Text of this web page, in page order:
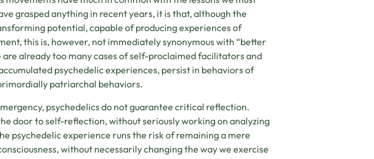
grasped anything in recent years, it is that, although the
potential, capable of producing experiences of
this is, however, not immediately synonymous with “better
already too many cases of self-proclaimed facilitators and
psychedelic experiences, persist in behaviors of
patriarchal behaviors.
psychedelics do not guarantee critical reflection.
door to self-reflection, without seriously working on analyzing
psychedelic experience runs the risk of remaining a mere
without necessarily changing the way we exercise